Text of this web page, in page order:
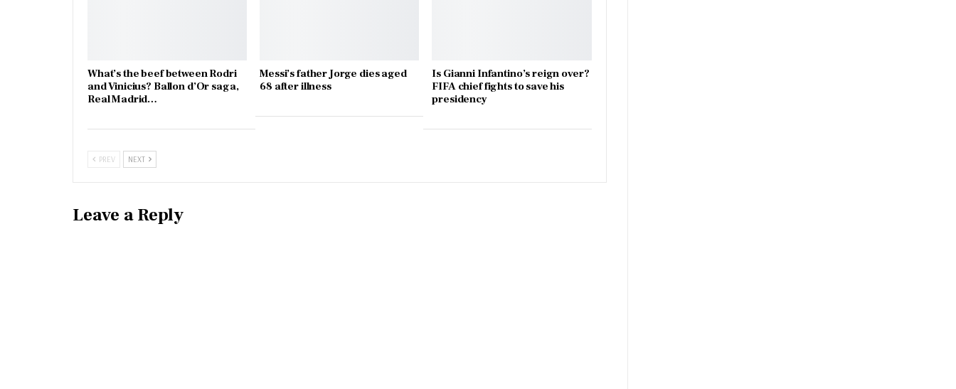
What’s the beef between Rodri
and Vinicius? Ballon d’Or saga,
Real Madrid…
Messi’s father Jorge dies aged
68 after illness
Is Gianni Infantino’s reign over?
FIFA chief fights to save his
presidency
PREV NEXT
Leave a Reply